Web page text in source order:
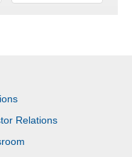
Relations